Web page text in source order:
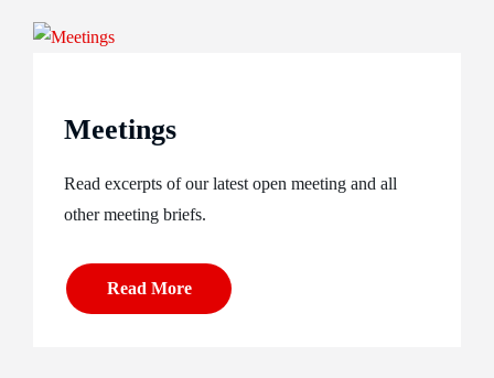
Meetings
Read excerpts of our latest open meeting and all
other meeting briefs.
Read More